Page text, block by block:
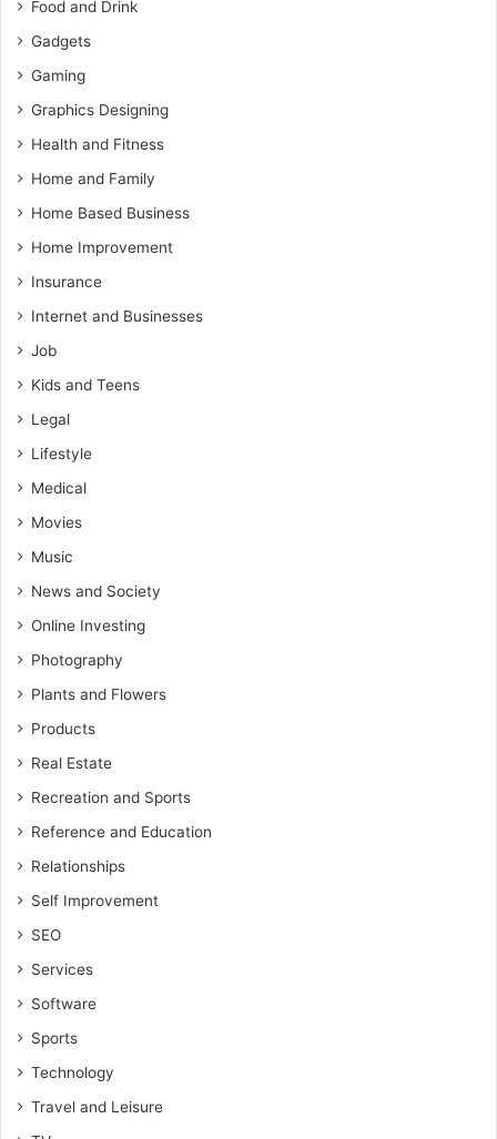
Food and Drink
Gadgets
Gaming
Graphics Designing
Health and Fitness
Home and Family
Home Based Business
Home Improvement
Insurance
Internet and Businesses
Job
Kids and Teens
Legal
Lifestyle
Medical
Movies
Music
News and Society
Online Investing
Photography
Plants and Flowers
Products
Real Estate
Recreation and Sports
Reference and Education
Relationships
Self Improvement
SEO
Services
Software
Sports
Technology
Travel and Leisure